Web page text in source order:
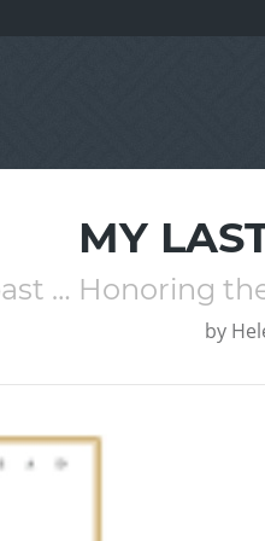
MY
… Honoring
by